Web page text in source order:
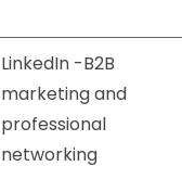
LinkedIn -B2B
marketing and
professional
networking